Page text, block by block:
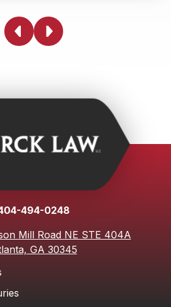
someone else's
in a car accident, slipped and fell
or suffered harm due to
have the right to seek
losses. With an experienced
from Merck Law, we are
wrongs on your behalf. We
and build a strong case to
with your life.
494-0248
Mill Road NE STE 404A
GA 30345